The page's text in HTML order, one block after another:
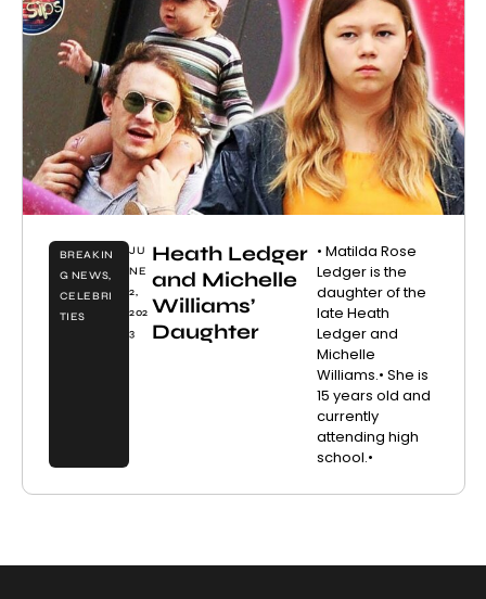
BREAKIN
G NEWS,
CELEBRI
TIES
JU
NE
2,
202
3
Heath Ledger
and Michelle
Williams’
Daughter
• Matilda Rose
Ledger is the
daughter of the
late Heath
Ledger and
Michelle
Williams.• She is
15 years old and
currently
attending high
school.•